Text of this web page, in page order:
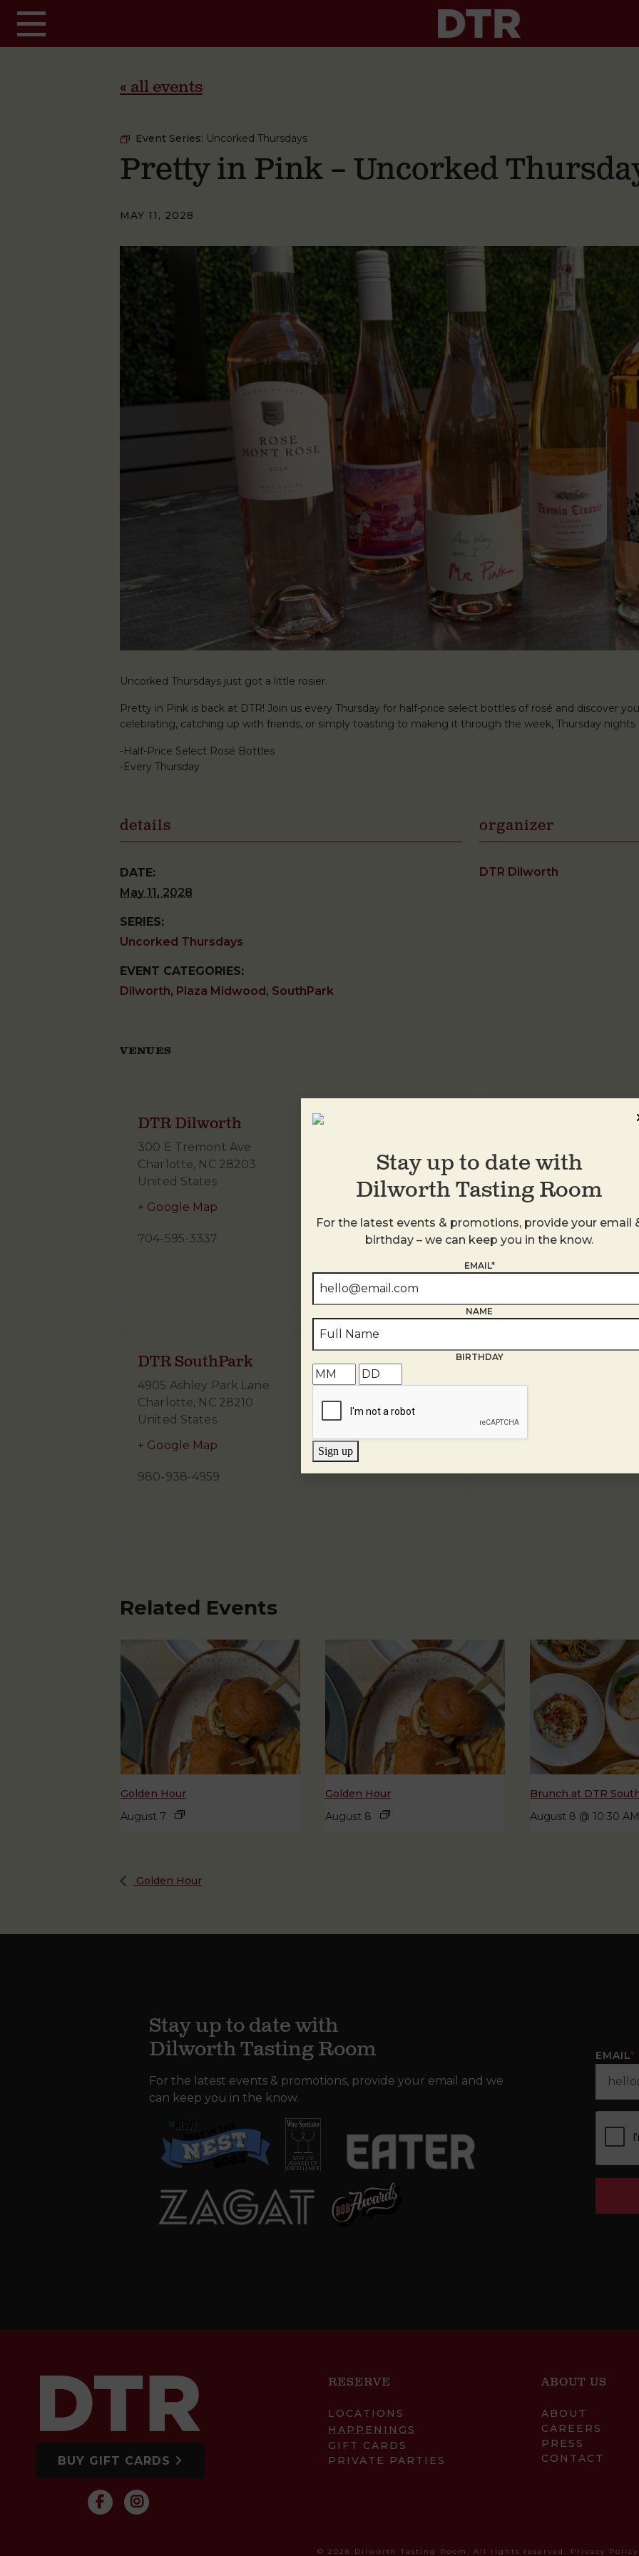
« all events
Event Series: Uncorked Thursdays
Pretty in Pink – Uncorked
MAY 11, 2028
Uncorked Thursdays just got a little rosier.
Pretty in Pink is back at DTR! Join us every Thursday for half-price select bottles of rosé and discover
celebrating, catching up with friends, or simply toasting to making it through the week, Thursday
-Half-Price Select Rosé Bottles
-Every Thursday
details
DATE:
May 11, 2028
SERIES:
Uncorked Thursdays
EVENT CATEGORIES:
Dilworth, Plaza Midwood, SouthPark
organizer
DTR Dilworth
VENUES
DTR Dilworth
300 E Tremont Ave
Charlotte, NC 28203
United States
+ Google Map
704-595-3337
DTR Plaza
Charlotte, 28205
United States
+ Google Map
DTR SouthPark
4905 Ashley Park Lane
Charlotte, NC 28210
United States
+ Google Map
980-938-4959
Related Events
Golden Hour
August 7
Golden Hour
August 8
Brunch at DTR
August 8 @ 10:30
Golden Hour
Stay up to date with
Dilworth Tasting Room
For the latest events & promotions, provide your email and we
can keep you in the know.
EMAIL*
BUY GIFT CARDS
RESERVE
LOCATIONS
HAPPENINGS
GIFT CARDS
PRIVATE PARTIES
ABOUT US
ABOUT
CAREERS
PRESS
CONTACT
© 2026 Dilworth Tasting Room. All rights reserved. Privacy Policy
Stay up to date with
Dilworth Tasting Room
For the latest events & promotions, provide your email
birthday – we can keep you in the know.
EMAIL*
NAME
BIRTHDAY
Sign up